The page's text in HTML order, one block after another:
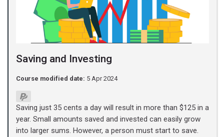
Saving and Investing
Course modified date: 5 Apr 2024
Saving just 35 cents a day will result in more than $125 in a
year. Small amounts saved and invested can easily grow
into larger sums. However, a person must start to save.